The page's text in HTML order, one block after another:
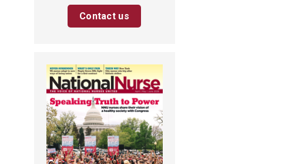
Contact us